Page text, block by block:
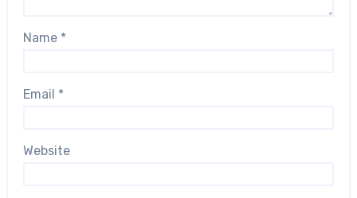
Name *
Email *
Website